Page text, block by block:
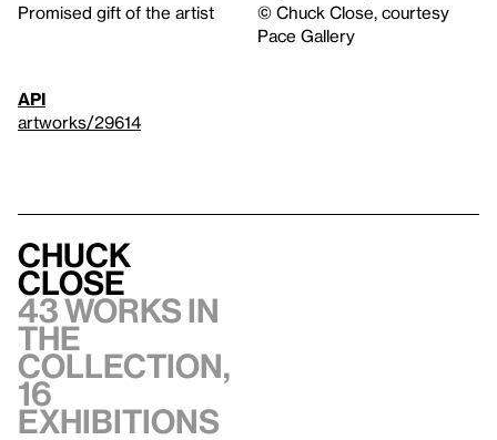
Promised gift of the artist
© Chuck Close, courtesy
Pace Gallery
API
artworks/29614
Chuck
Close
43 works in
the
collection,
16
exhibitions